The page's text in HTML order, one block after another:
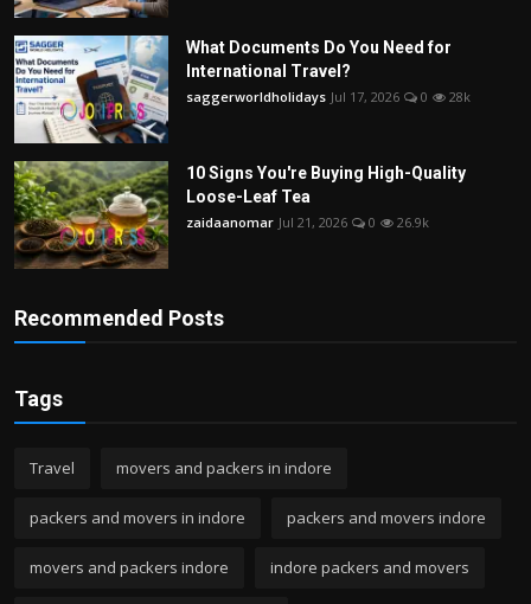
What Documents Do You Need for
International Travel?
saggerworldholidays Jul 17, 2026 0 28k
10 Signs You're Buying High-Quality
Loose-Leaf Tea
zaidaanomar Jul 21, 2026 0 26.9k
Recommended Posts
Tags
Travel movers and packers in indore
packers and movers in indore packers and movers indore
movers and packers indore indore packers and movers